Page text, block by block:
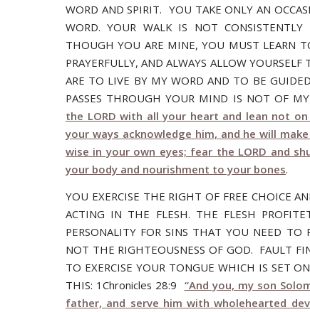
WORD AND SPIRIT. YOU TAKE ONLY AN
WORD. YOUR WALK IS NOT CONSISTENTLY
THOUGH YOU ARE MINE, YOU MUST LEARN
PRAYERFULLY, AND ALWAYS ALLOW
ARE TO LIVE BY MY WORD AND TO BE
PASSES THROUGH YOUR MIND IS NOT OF
the LORD with all your heart and lean not
your ways acknowledge him, and he will
wise in your own eyes; fear the LORD and
your body and nourishment to your bones.
YOU EXERCISE THE RIGHT OF FREE CHOICE
ACTING IN THE FLESH. THE FLESH
PERSONALITY FOR SINS THAT YOU NEED
NOT THE RIGHTEOUSNESS OF GOD. FAULT
TO EXERCISE YOUR TONGUE WHICH IS SET
THIS: 1Chronicles 28:9 “And you, my son
father, and serve him with wholehearted